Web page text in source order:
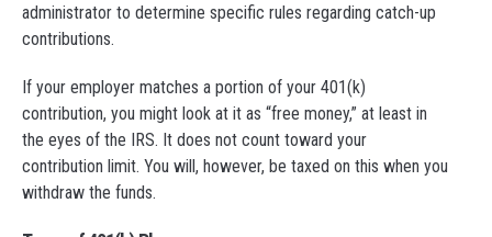
administrator to determine specific rules regarding catch-up
contributions.
If your employer matches a portion of your 401(k)
contribution, you might look at it as “free money,” at least in
the eyes of the IRS. It does not count toward your
contribution limit. You will, however, be taxed on this when you
withdraw the funds.